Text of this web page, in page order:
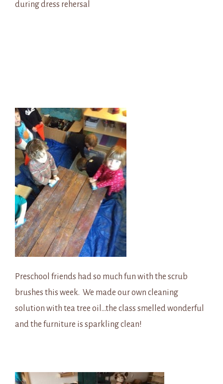
during dress rehersal
Preschool friends had so much fun with the scrub
brushes this week. We made our own cleaning
solution with tea tree oil…the class smelled wonderful
and the furniture is sparkling clean!